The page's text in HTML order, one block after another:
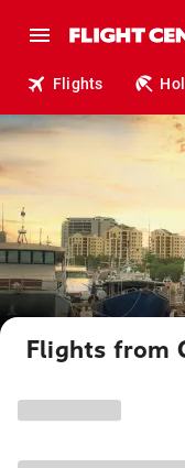
Flights
Flights from